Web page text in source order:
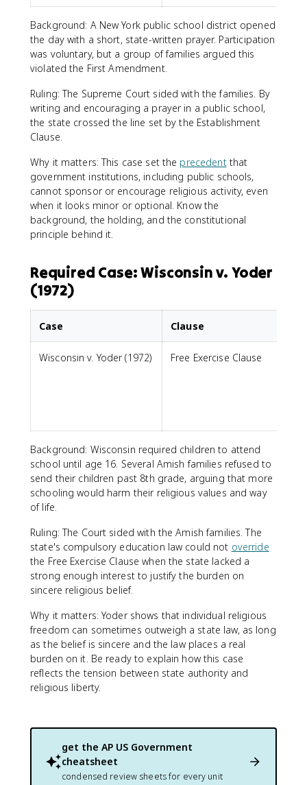
Background: A New York public school district opened
the day with a short, state-written prayer. Participation
was voluntary, but a group of families argued this
violated the First Amendment.
Ruling: The Supreme Court sided with the families. By
writing and encouraging a prayer in a public school,
the state crossed the line set by the Establishment
Clause.
Why it matters: This case set the precedentthat
government institutions, including public schools,
cannot sponsor or encourage religious activity, even
when it looks minor or optional. Know the
background, the holding, and the constitutional
principle behind it.
Required Case: Wisconsin v. Yoder
(1972)
Case Clause
Wisconsin v. Yoder (1972) Free Exercise Clause
Background: Wisconsin required children to attend
school until age 16. Several Amish families refused to
send their children past 8th grade, arguing that more
schooling would harm their religious values and way
of life.
Ruling: The Court sided with the Amish families. The
state's compulsory education law could not override
the Free Exercise Clause when the state lacked a
strong enough interest to justify the burden on
sincere religious belief.
Why it matters: Yoder shows that individual religious
freedom can sometimes outweigh a state law, as long
as the belief is sincere and the law places a real
burden on it. Be ready to explain how this case
reflects the tension between state authority and
religious liberty.
get the AP US Government
cheatsheet
condensed review sheets for every unit